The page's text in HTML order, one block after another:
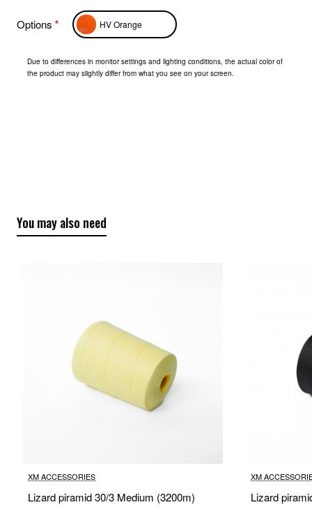
Options HV Orange
Due to differences in monitor settings and lighting conditions, the actual color of
the product may slightly differ from what you see on your screen.
You may also need
XM ACCESSORIES
Lizard piramid 30/3 Medium (3200m)
XM
Lizard